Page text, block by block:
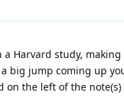
a Harvard study,
jump coming up
the left of the